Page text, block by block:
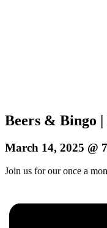
Beers & Bingo
March 14, 2025 @
Join us for our once a